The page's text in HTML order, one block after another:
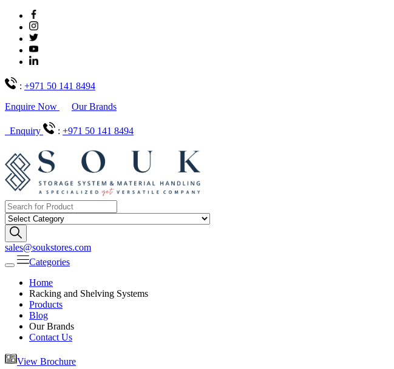
: +971 50 141 8494
Enquire Now
Our Brands
Enquiry : +971 50 141 8494
sales@soukstores.com
Categories
Home
Racking and Shelving Systems
Products
Blog
Our Brands
Contact Us
View Brochure